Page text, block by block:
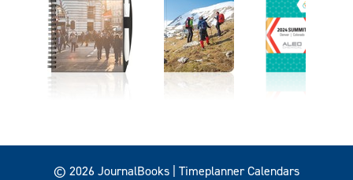
© 2026 JournalBooks | Timeplanner Calendars